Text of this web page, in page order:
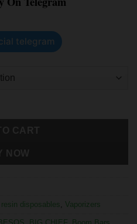
telegram
disposables, Vaporizers